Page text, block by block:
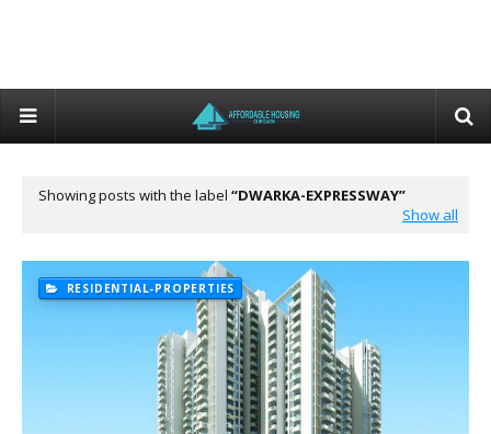
Showing posts with the label
DWARKA-EXPRESSWAY
Show all
RESIDENTIAL-PROPERTIES